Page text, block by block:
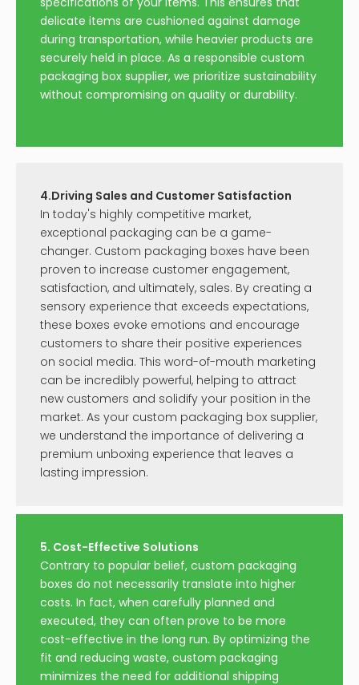
delicate items are cushioned against damage
during transportation, while heavier products are
securely held in place. As a responsible custom
packaging box supplier, we prioritize sustainability
without compromising on quality or durability.
4.Driving Sales and Customer Satisfaction
In today's highly competitive market,
exceptional packaging can be a game-
changer. Custom packaging boxes have been
proven to increase customer engagement,
satisfaction, and ultimately, sales. By creating a
sensory experience that exceeds expectations,
these boxes evoke emotions and encourage
customers to share their positive experiences
on social media. This word-of-mouth marketing
can be incredibly powerful, helping to attract
new customers and solidify your position in the
market. As your custom packaging box supplier,
we understand the importance of delivering a
premium unboxing experience that leaves a
lasting impression.
5. Cost-Effective Solutions
Contrary to popular belief, custom packaging
boxes do not necessarily translate into higher
costs. In fact, when carefully planned and
executed, they can often prove to be more
cost-effective in the long run. By optimizing the
fit and reducing waste, custom packaging
minimizes the need for additional shipping